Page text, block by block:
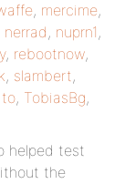
, mercime,
nerrad , nuprn1 ,
, rebootnow,
, slambert,
to, TobiasBg,
helped test
the